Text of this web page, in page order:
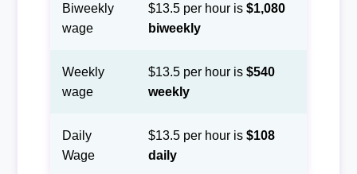
Biweekly
wage
$13.5 per hour is $1,080
biweekly
Weekly
wage
$13.5 per hour is $540
weekly
Daily
Wage
$13.5 per hour is $108
daily